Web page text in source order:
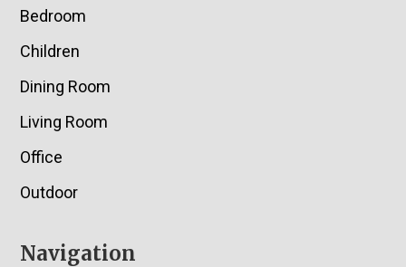
Bedroom
Children
Dining Room
Living Room
Office
Outdoor
Navigation